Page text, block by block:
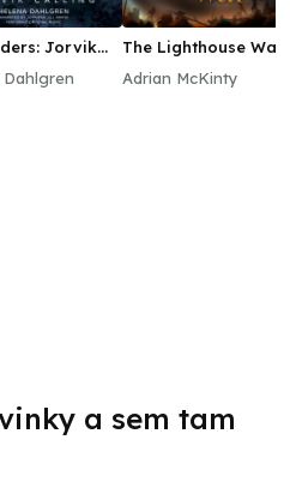
Jorvik
Dahlgren
The Lighthouse War
Adrian McKinty
a sem tam